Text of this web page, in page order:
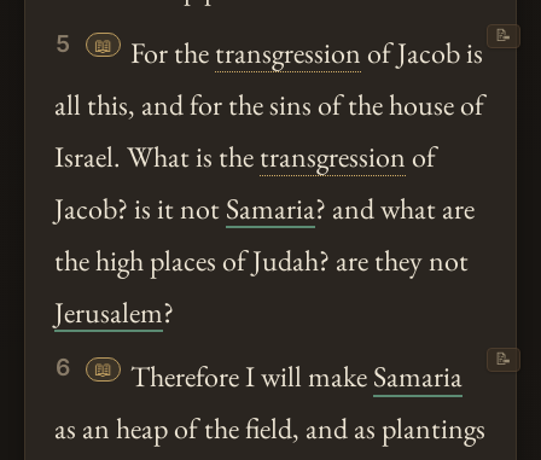
5 📖 For thetransgressionof Jacob is
all this, and for the sins of the house of
Israel. What is thetransgressionof
Jacob? is it notSamaria? and what are
the high places of Judah? are they not
Jerusalem?
📝
6 📖 Therefore I will makeSamaria
as an heap of the field, and as plantings
📝